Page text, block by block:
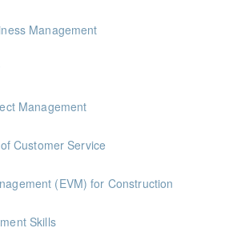
Management
Management
Customer Service
(EVM) for Construction
Skills